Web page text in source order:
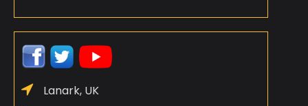
Lanark, UK